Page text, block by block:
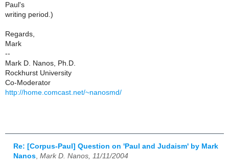
Paul's
writing period.)
Regards,
Mark
--
Mark D. Nanos, Ph.D.
Rockhurst University
Co-Moderator
http://home.comcast.net/~nanosmd/
Re: [Corpus-Paul] Question on 'Paul and Judaism' by Mark
Nanos Mark D. Nanos, 11/11/2004